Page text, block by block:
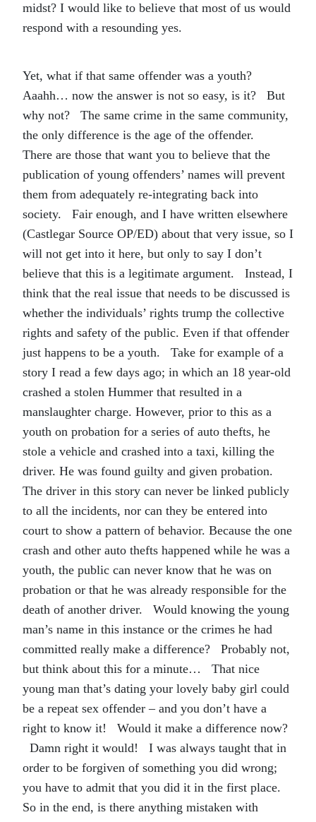
midst? I would like to believe that most of us would
respond with a resounding yes.
Yet, what if that same offender was a youth?
Aaahh… now the answer is not so easy, is it? But
why not? The same crime in the same community,
the only difference is the age of the offender.
There are those that want you to believe that the
publication of young offenders’ names will prevent
them from adequately re-integrating back into
society. Fair enough, and I have written elsewhere
(Castlegar Source OP/ED) about that very issue, so I
will not get into it here, but only to say I don’t
believe that this is a legitimate argument. Instead, I
think that the real issue that needs to be discussed is
whether the individuals’ rights trump the collective
rights and safety of the public. Even if that offender
just happens to be a youth. Take for example of a
story I read a few days ago; in which an 18 year-old
crashed a stolen Hummer that resulted in a
manslaughter charge. However, prior to this as a
youth on probation for a series of auto thefts, he
stole a vehicle and crashed into a taxi, killing the
driver. He was found guilty and given probation.
The driver in this story can never be linked publicly
to all the incidents, nor can they be entered into
court to show a pattern of behavior. Because the one
crash and other auto thefts happened while he was a
youth, the public can never know that he was on
probation or that he was already responsible for the
death of another driver. Would knowing the young
man’s name in this instance or the crimes he had
committed really make a difference? Probably not,
but think about this for a minute… That nice
young man that’s dating your lovely baby girl could
be a repeat sex offender – and you don’t have a
right to know it! Would it make a difference now?
Damn right it would! I was always taught that in
order to be forgiven of something you did wrong;
you have to admit that you did it in the first place.
So in the end, is there anything mistaken with